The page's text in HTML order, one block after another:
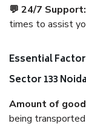
💬 24/7 Support:
times to assist
Essential
Sector 133 Noida
Amount of
being